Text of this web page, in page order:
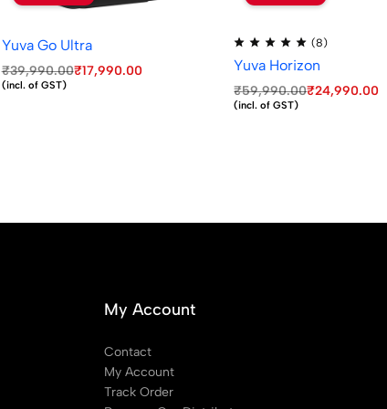
Yuva Go Ultra
₹39,990.00₹17,990.00
(incl. of GST)
(8)
Yuva Horizon
₹59,990.00₹24,990.00
(incl. of GST)
My Account
Contact
My Account
Track Order